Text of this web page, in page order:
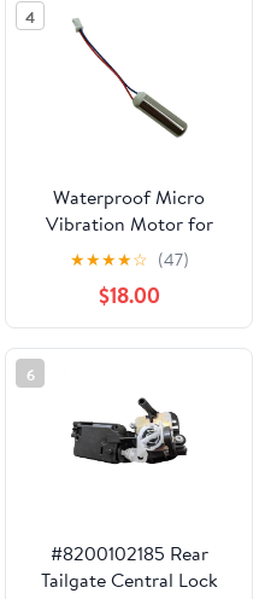
4
Waterproof Micro
Vibration Motor for
Electric Toothbrushes,
DC 1.5-3.7V, 18000
RPM, Silver Metal,
7x25mm
★★★★☆ (47)
$18.00
6
#8200102185 Rear
Tailgate Central Lock